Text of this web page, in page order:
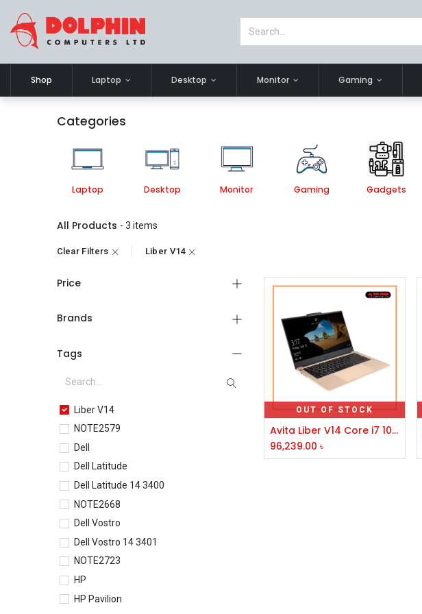
Shop Laptop Desktop Monitor Gaming
Categories
Laptop Desktop Monitor Gaming Gadgets
All Products - 3 items
Clear Filters Liber V14
Price
Brands
Tags
Liber V14
NOTE2579
Dell
Dell Latitude
Dell Latitude 14 3400
NOTE2668
Dell Vostro
Dell Vostro 14 3401
NOTE2723
HP
HP Pavilion
OUT OF STOCK
Avita Liber V14 Core i7 10th Gen 14" FHD Laptop Champagne Gold
96,239.00 ৳